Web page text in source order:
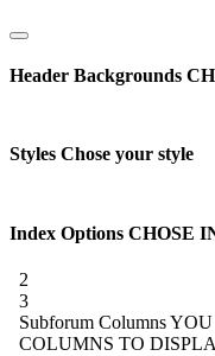
Header Backgrounds
Styles Chose your style
Index Options CHOSE
2
3
Subforum ColumnsYOU
COLUMNS TO